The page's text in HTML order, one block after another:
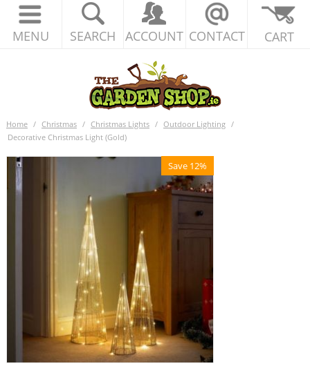
MENU SEARCH ACCOUNT CONTACT CART
Home / Christmas / Christmas Lights / Outdoor Lighting /
Decorative Christmas Light (Gold)
Save 12%